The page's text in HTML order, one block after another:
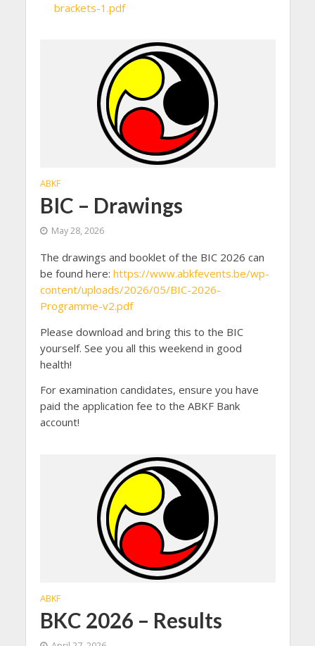
brackets-1.pdf
ABKF
BIC – Drawings
May 28, 2026
The drawings and booklet of the BIC 2026 can
be found here: https://www.abkfevents.be/wp-
content/uploads/2026/05/BIC-2026-
Programme-v2.pdf
Please download and bring this to the BIC
yourself. See you all this weekend in good
health!
For examination candidates, ensure you have
paid the application fee to the ABKF Bank
account!
ABKF
BKC 2026 – Results